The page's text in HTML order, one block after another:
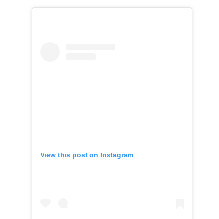
View this post on Instagram